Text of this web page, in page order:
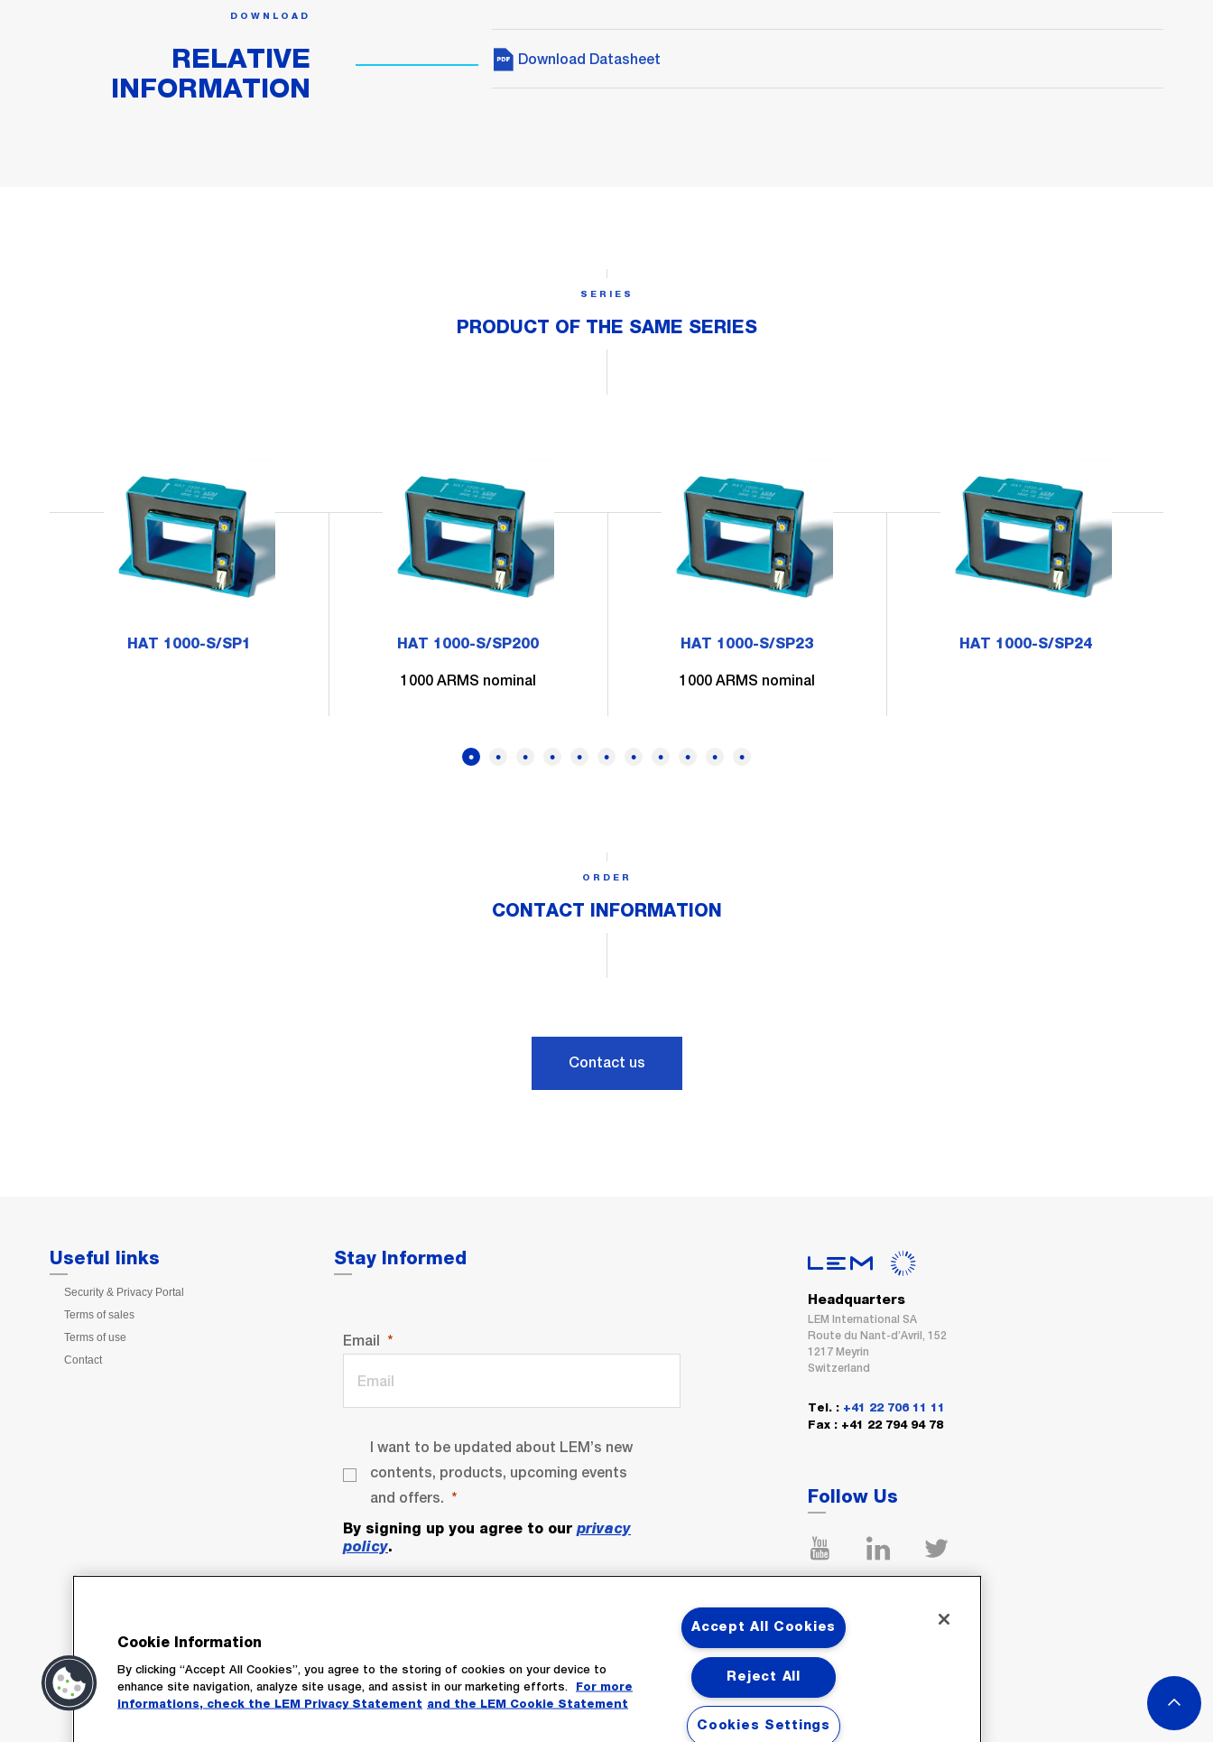
DOWNLOAD
RELATIVE
INFORMATION
Download Datasheet
SERIES
PRODUCT OF THE SAME SERIES
HAT 1000-S/SP1 HAT 1000-S/SP200
1000 ARMS nominal
HAT 1000-S/SP23
1000 ARMS nominal
HAT 1000-S/SP24
ORDER
CONTACT INFORMATION
Contact us
Useful links
Security & Privacy Portal
Terms of sales
Terms of use
Contact
Stay Informed
Email
I want to be updated about LEM’s new
contents, products, upcoming events
and offers.
By signing up you agree to our privacy
policy.
Subscribe
Headquarters
LEM International SA
Route du Nant-d’Avril, 152
1217 Meyrin
Switzerland
Tel. : +41 22 706 11 11
Fax : +41 22 794 94 78
Follow Us
Cookie Information
By clicking “Accept All Cookies”, you agree to the storing of cookies on your device to
enhance site navigation, analyze site usage, and assist in our marketing efforts.
For more
informations, check the LEM Privacy Statement and the LEM Cookie Statement
Accept All Cookies
Reject All
Cookies Settings